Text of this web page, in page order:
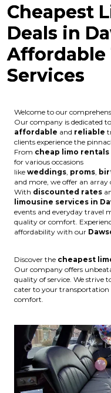
Cheapest
Deals in
Affordable
Services
Welcome to our
Our company is dedicated
affordable and reliable
clients experience the
From cheap limo rentals
for various occasions
like weddings proms
and more, we offer an array
With discounted rates
limousine services in
events and everyday travel
quality or comfort.
affordability with our
Discover the cheapest
Our company offers
quality of service. We strive
cater to your transportation
comfort.